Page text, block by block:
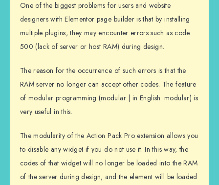
One of the biggest problems for users and website
designers with Elementor page builder is that by installing
multiple plugins, they may encounter errors such as code
500 (lack of server or host RAM) during design.
The reason for the occurrence of such errors is that the
RAM server no longer can accept other codes. The feature
of modular programming (modular | in English: modular) is
very useful in this.
The modularity of the Action Pack Pro extension allows you
to disable any widget if you do not use it. In this way, the
codes of that widget will no longer be loaded into the RAM
of the server during design, and the element will be loaded